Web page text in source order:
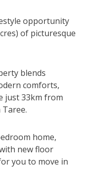
opportunity
of picturesque
blends
comforts,
just 33km from
home,
new floor
you to move in